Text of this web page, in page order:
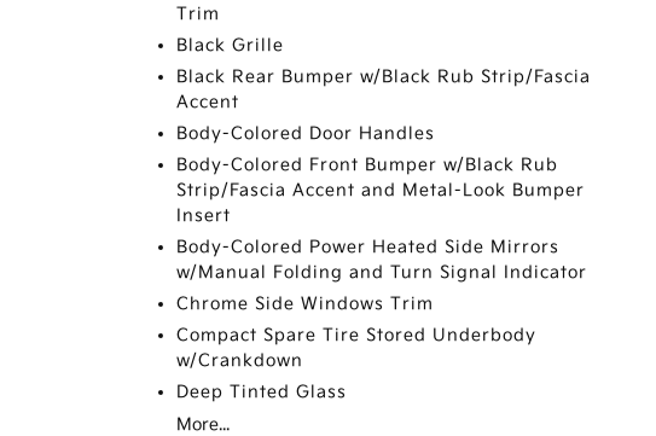
Trim
Black Grille
Black Rear Bumper w/Black Rub Strip/Fascia
Accent
Body-Colored Door Handles
Body-Colored Front Bumper w/Black Rub
Strip/Fascia Accent and Metal-Look Bumper
Insert
Body-Colored Power Heated Side Mirrors
w/Manual Folding and Turn Signal Indicator
Chrome Side Windows Trim
Compact Spare Tire Stored Underbody
w/Crankdown
Deep Tinted Glass
More...